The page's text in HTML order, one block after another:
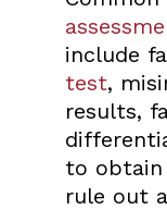
include
test,
results,
to obtain
rule out